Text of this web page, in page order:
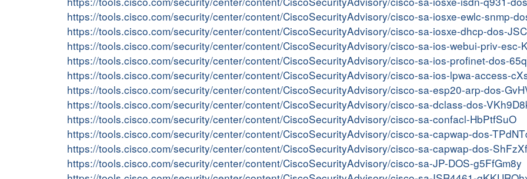
https://tools.cisco.com/security/center/content/CiscoSecurityAdvisory/cisco-sa-iosxe-ewlc-snmp-
https://tools.cisco.com/security/center/content/CiscoSecurityAdvisory/cisco-sa-iosxe-dhcp-dos-
https://tools.cisco.com/security/center/content/CiscoSecurityAdvisory/cisco-sa-ios-webui-priv-esc-
https://tools.cisco.com/security/center/content/CiscoSecurityAdvisory/cisco-sa-ios-profinet-dos-
https://tools.cisco.com/security/center/content/CiscoSecurityAdvisory/cisco-sa-ios-lpwa-access-
https://tools.cisco.com/security/center/content/CiscoSecurityAdvisory/cisco-sa-esp20-arp-dos-
https://tools.cisco.com/security/center/content/CiscoSecurityAdvisory/cisco-sa-dclass-dos-
https://tools.cisco.com/security/center/content/CiscoSecurityAdvisory/cisco-sa-confacl-HbPtfSuO
https://tools.cisco.com/security/center/content/CiscoSecurityAdvisory/cisco-sa-capwap-dos-
https://tools.cisco.com/security/center/content/CiscoSecurityAdvisory/cisco-sa-capwap-dos-ShFzXf
https://tools.cisco.com/security/center/content/CiscoSecurityAdvisory/cisco-sa-JP-DOS-g5FfGm8y